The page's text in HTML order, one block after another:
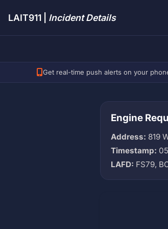
LAIT911 | Incident Details
Get real-time push alerts on your
Engine
Address: 819
Timestamp:
LAFD: FS79,